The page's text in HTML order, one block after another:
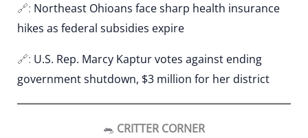
🔗: Northeast Ohioans face sharp health insurance
hikes as federal subsidies expire
🔗: U.S. Rep. Marcy Kaptur votes against ending
government shutdown, $3 million for her district
🐀 CRITTER CORNER